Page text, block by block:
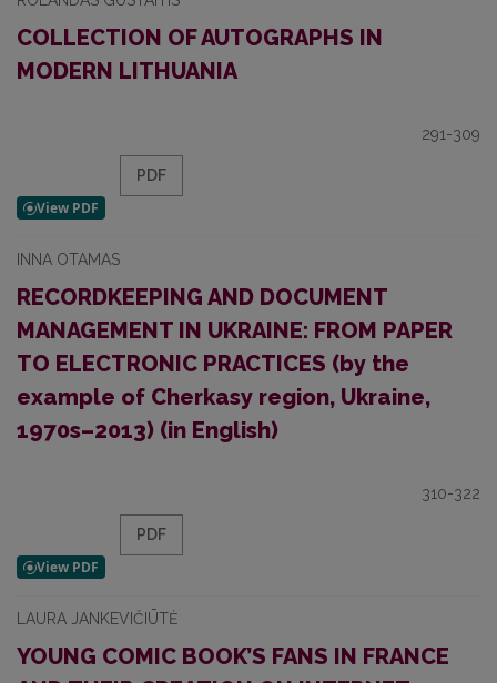
COLLECTION OF AUTOGRAPHS IN
MODERN LITHUANIA
291-309
PDF
INNA OTAMAS
RECORDKEEPING AND DOCUMENT
MANAGEMENT IN UKRAINE: FROM PAPER
TO ELECTRONIC PRACTICES (by the
example of Cherkasy region, Ukraine,
1970s–2013) (in English)
310-322
PDF
LAURA JANKEVIČIŪTĖ
YOUNG COMIC BOOK’S FANS IN FRANCE